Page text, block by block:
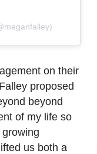
on their
proposed
beyond
of my life so
us both a